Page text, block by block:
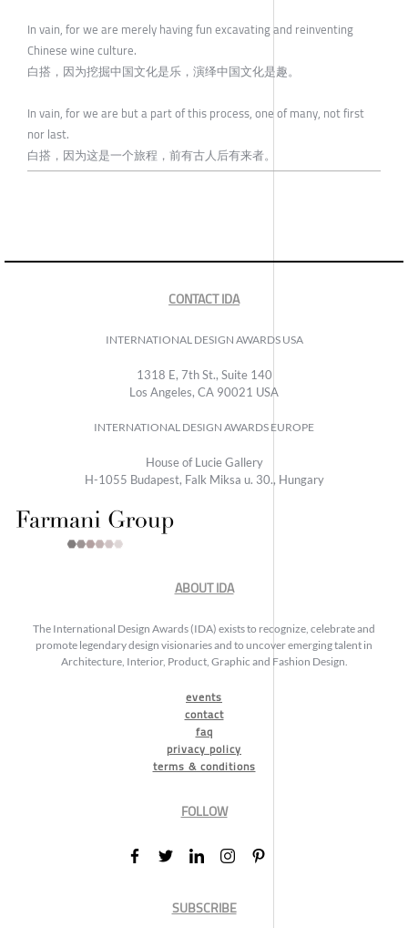
In vain, for we are merely having fun excavating and reinventing
Chinese wine culture.
白搭，因为挖掘中国文化是乐，演绎中国文化是趣。
In vain, for we are but a part of this process, one of many, not first
nor last.
白搭，因为这是一个旅程，前有古人后有来者。
CONTACT IDA
INTERNATIONAL DESIGN AWARDS USA
1318 E, 7th St., Suite 140
Los Angeles, CA 90021 USA
INTERNATIONAL DESIGN AWARDS EUROPE
House of Lucie Gallery
H-1055 Budapest, Falk Miksa u. 30., Hungary
ABOUT IDA
The International Design Awards (IDA) exists to recognize, celebrate and
promote legendary design visionaries and to uncover emerging talent in
Architecture, Interior, Product, Graphic and Fashion Design.
events
contact
faq
privacy policy
terms & conditions
FOLLOW
SUBSCRIBE